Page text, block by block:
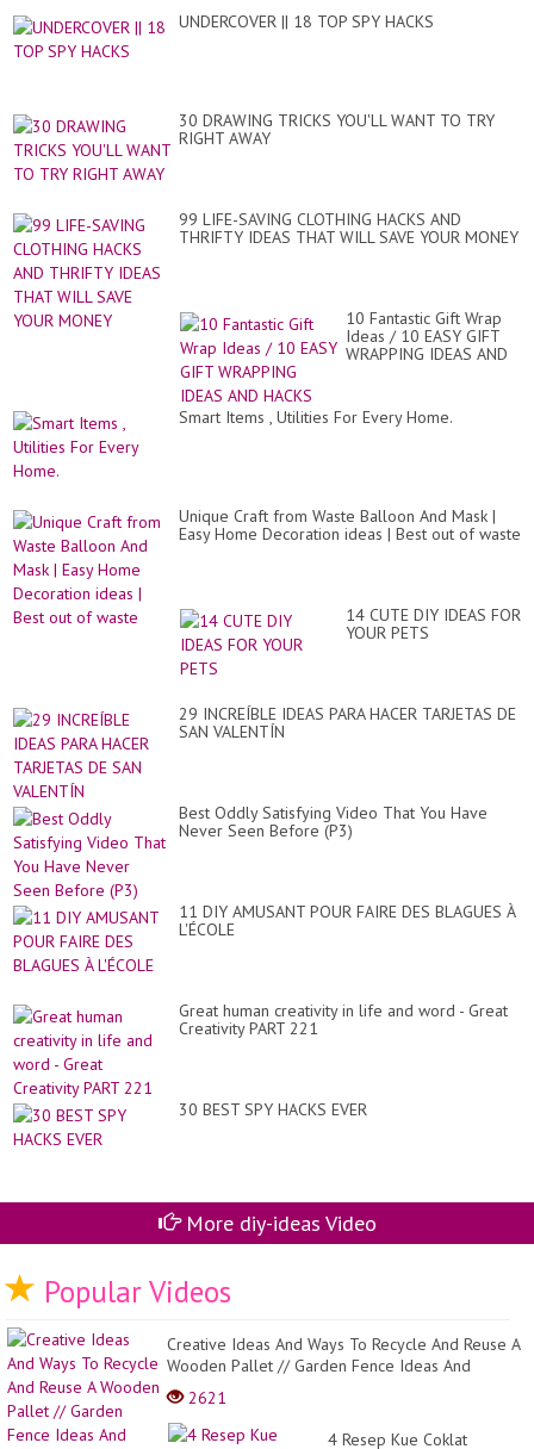
UNDERCOVER || 18 TOP SPY HACKS
30 DRAWING TRICKS YOU'LL WANT TO TRY
RIGHT AWAY
99 LIFE-SAVING CLOTHING HACKS AND
THRIFTY IDEAS THAT WILL SAVE YOUR MONEY
10 Fantastic Gift Wrap
Ideas / 10 EASY GIFT
WRAPPING IDEAS AND
Smart Items , Utilities For Every Home.
Unique Craft from Waste Balloon And Mask |
Easy Home Decoration ideas | Best out of waste
14 CUTE DIY IDEAS FOR
YOUR PETS
29 INCREÍBLE IDEAS PARA HACER TARJETAS DE
SAN VALENTÍN
Best Oddly Satisfying Video That You Have
Never Seen Before (P3)
11 DIY AMUSANT POUR FAIRE DES BLAGUES À
L'ÉCOLE
Great human creativity in life and word - Great
Creativity PART 221
30 BEST SPY HACKS EVER
More diy-ideas Video
Popular Videos
Creative Ideas And Ways To Recycle And Reuse A
Wooden Pallet // Garden Fence Ideas And
Design
2621
4 Resep Kue Coklat